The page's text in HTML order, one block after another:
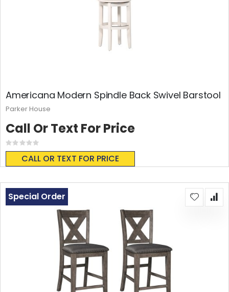
Americana Modern Spindle Back Swivel Barstool
Rating:
0%
CALL OR TEXT FOR PRICE
Call Or Text For Price
Parker House
Special Order